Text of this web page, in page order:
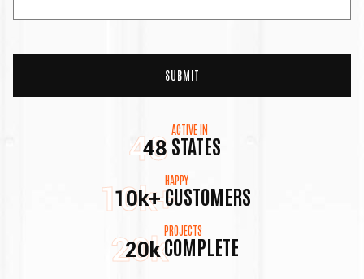
48
48
ACTIVE IN
STATES
10k+
10k+
HAPPY
CUSTOMERS
20k
20k
PROJECTS
COMPLETE